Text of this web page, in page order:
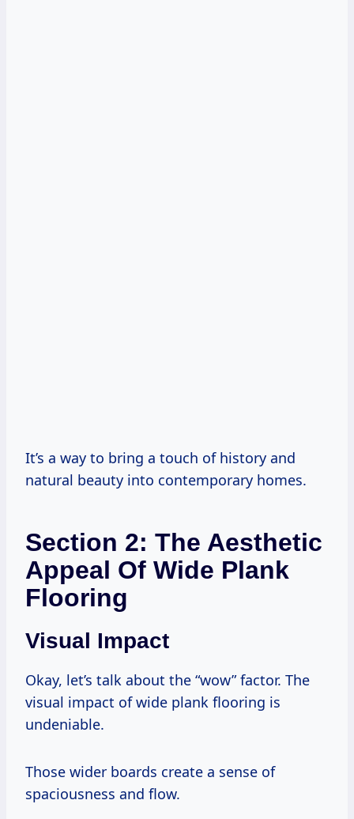
It’s a way to bring a touch of history and
natural beauty into contemporary homes.
Section 2: The Aesthetic
Appeal Of Wide Plank
Flooring
Visual Impact
Okay, let’s talk about the “wow” factor. The
visual impact of wide plank flooring is
undeniable.
Those wider boards create a sense of
spaciousness and flow.